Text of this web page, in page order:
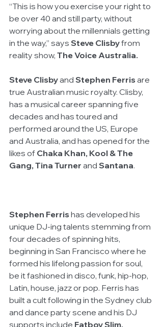
“This is how you exercise your right to
be over 40 and still party, without
worrying about the millennials getting
in the way,” says Steve Clisby from
reality show, The Voice Australia.
Steve Clisby and Stephen Ferris are
true Australian music royalty. Clisby,
has a musical career spanning five
decades and has toured and
performed around the US, Europe
and Australia, and has opened for the
likes of Chaka Khan, Kool & The
Gang, Tina Turner and Santana.
Stephen Ferris has developed his
unique DJ-ing talents stemming from
four decades of spinning hits,
beginning in San Francisco where he
formed his lifelong passion for soul,
be it fashioned in disco, funk, hip-hop,
Latin, house, jazz or pop. Ferris has
built a cult following in the Sydney club
and dance party scene and his DJ
supports include Fatboy Slim,